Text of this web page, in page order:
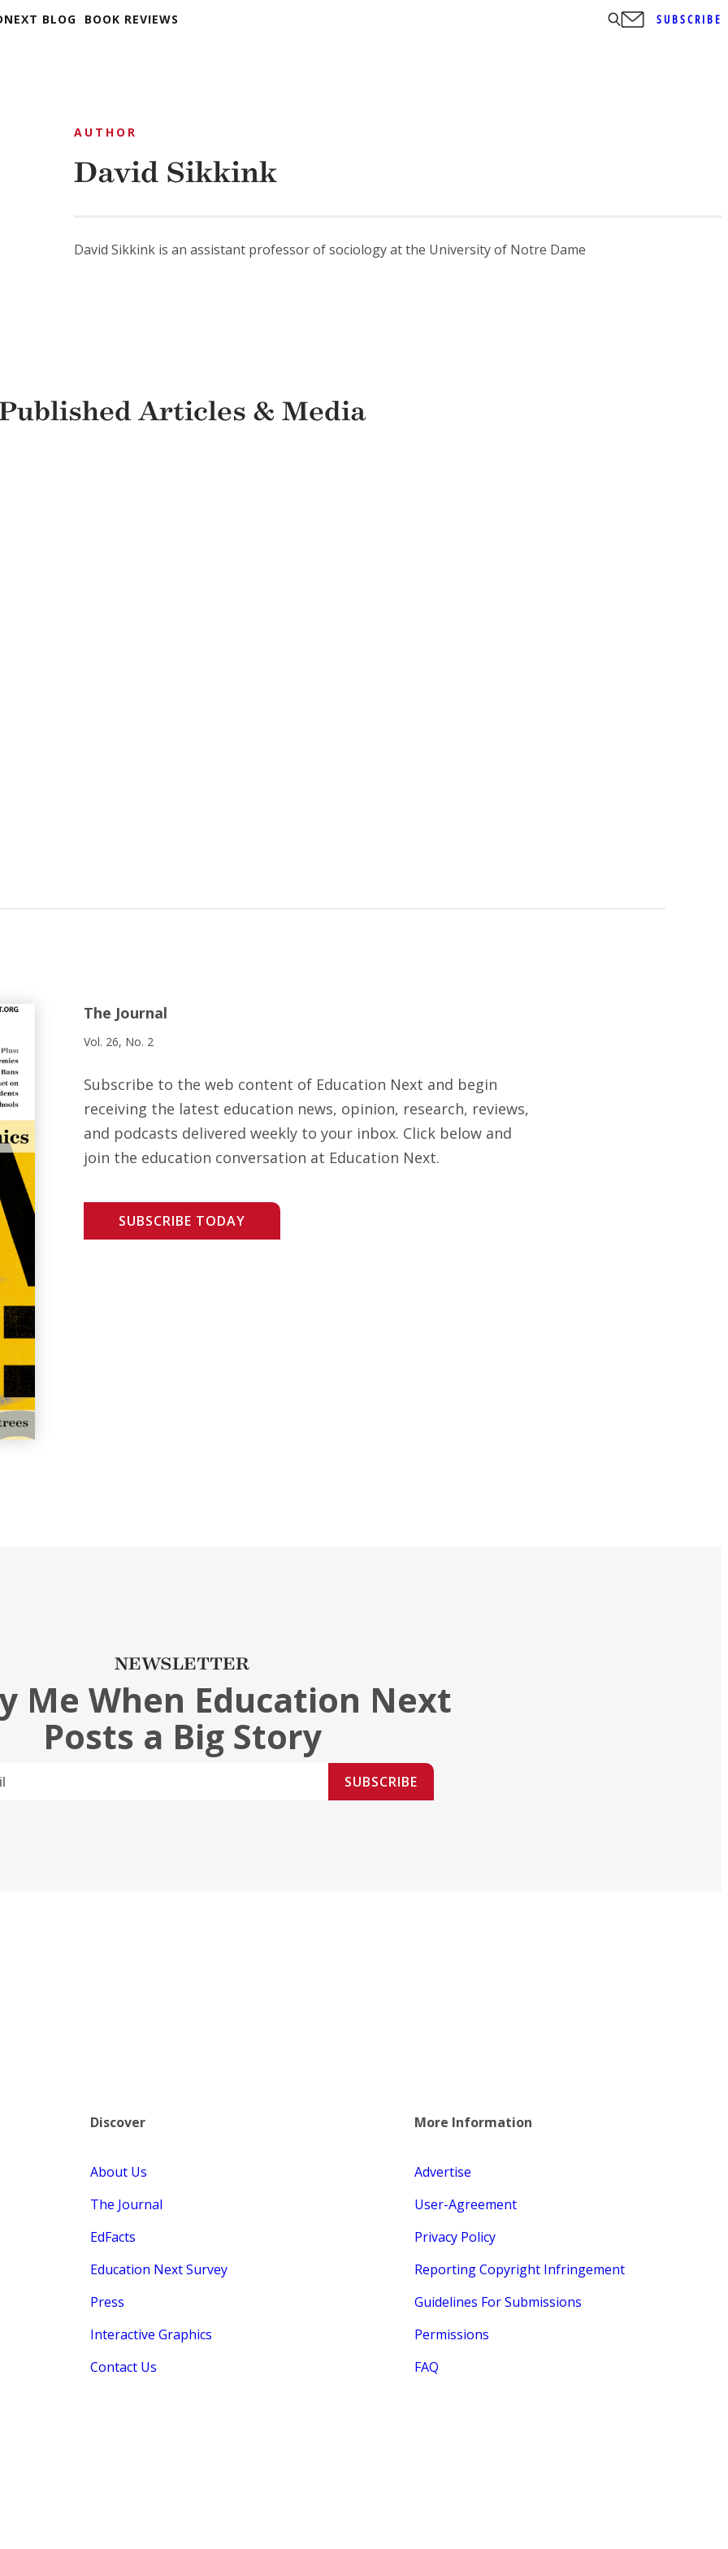
BLOG BOOK REVIEWS SUBSCRIBE
AUTHOR
David Sikkink
David Sikkink is an assistant professor of sociology at the University of Notre Dame
Articles & Media
The Journal
Vol. 26, No. 2
Subscribe to the web content of Education Next and begin
receiving the latest education news, opinion, research, reviews,
and podcasts delivered weekly to your inbox. Click below and
join the education conversation at Education Next.
SUBSCRIBE TODAY
NEWSLETTER
Me When Education Next
Posts a Big Story
SUBSCRIBE
Discover
About Us
The Journal
EdFacts
Education Next Survey
Press
Interactive Graphics
Contact Us
More Information
Advertise
User-Agreement
Privacy Policy
Reporting Copyright Infringement
Guidelines For Submissions
Permissions
FAQ